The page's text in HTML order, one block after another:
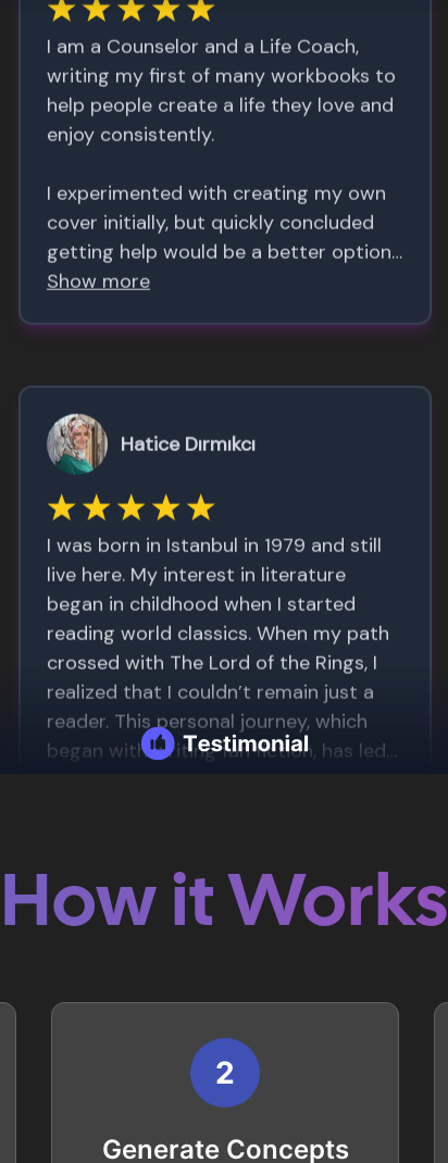
How it Works
2
Generate Concepts